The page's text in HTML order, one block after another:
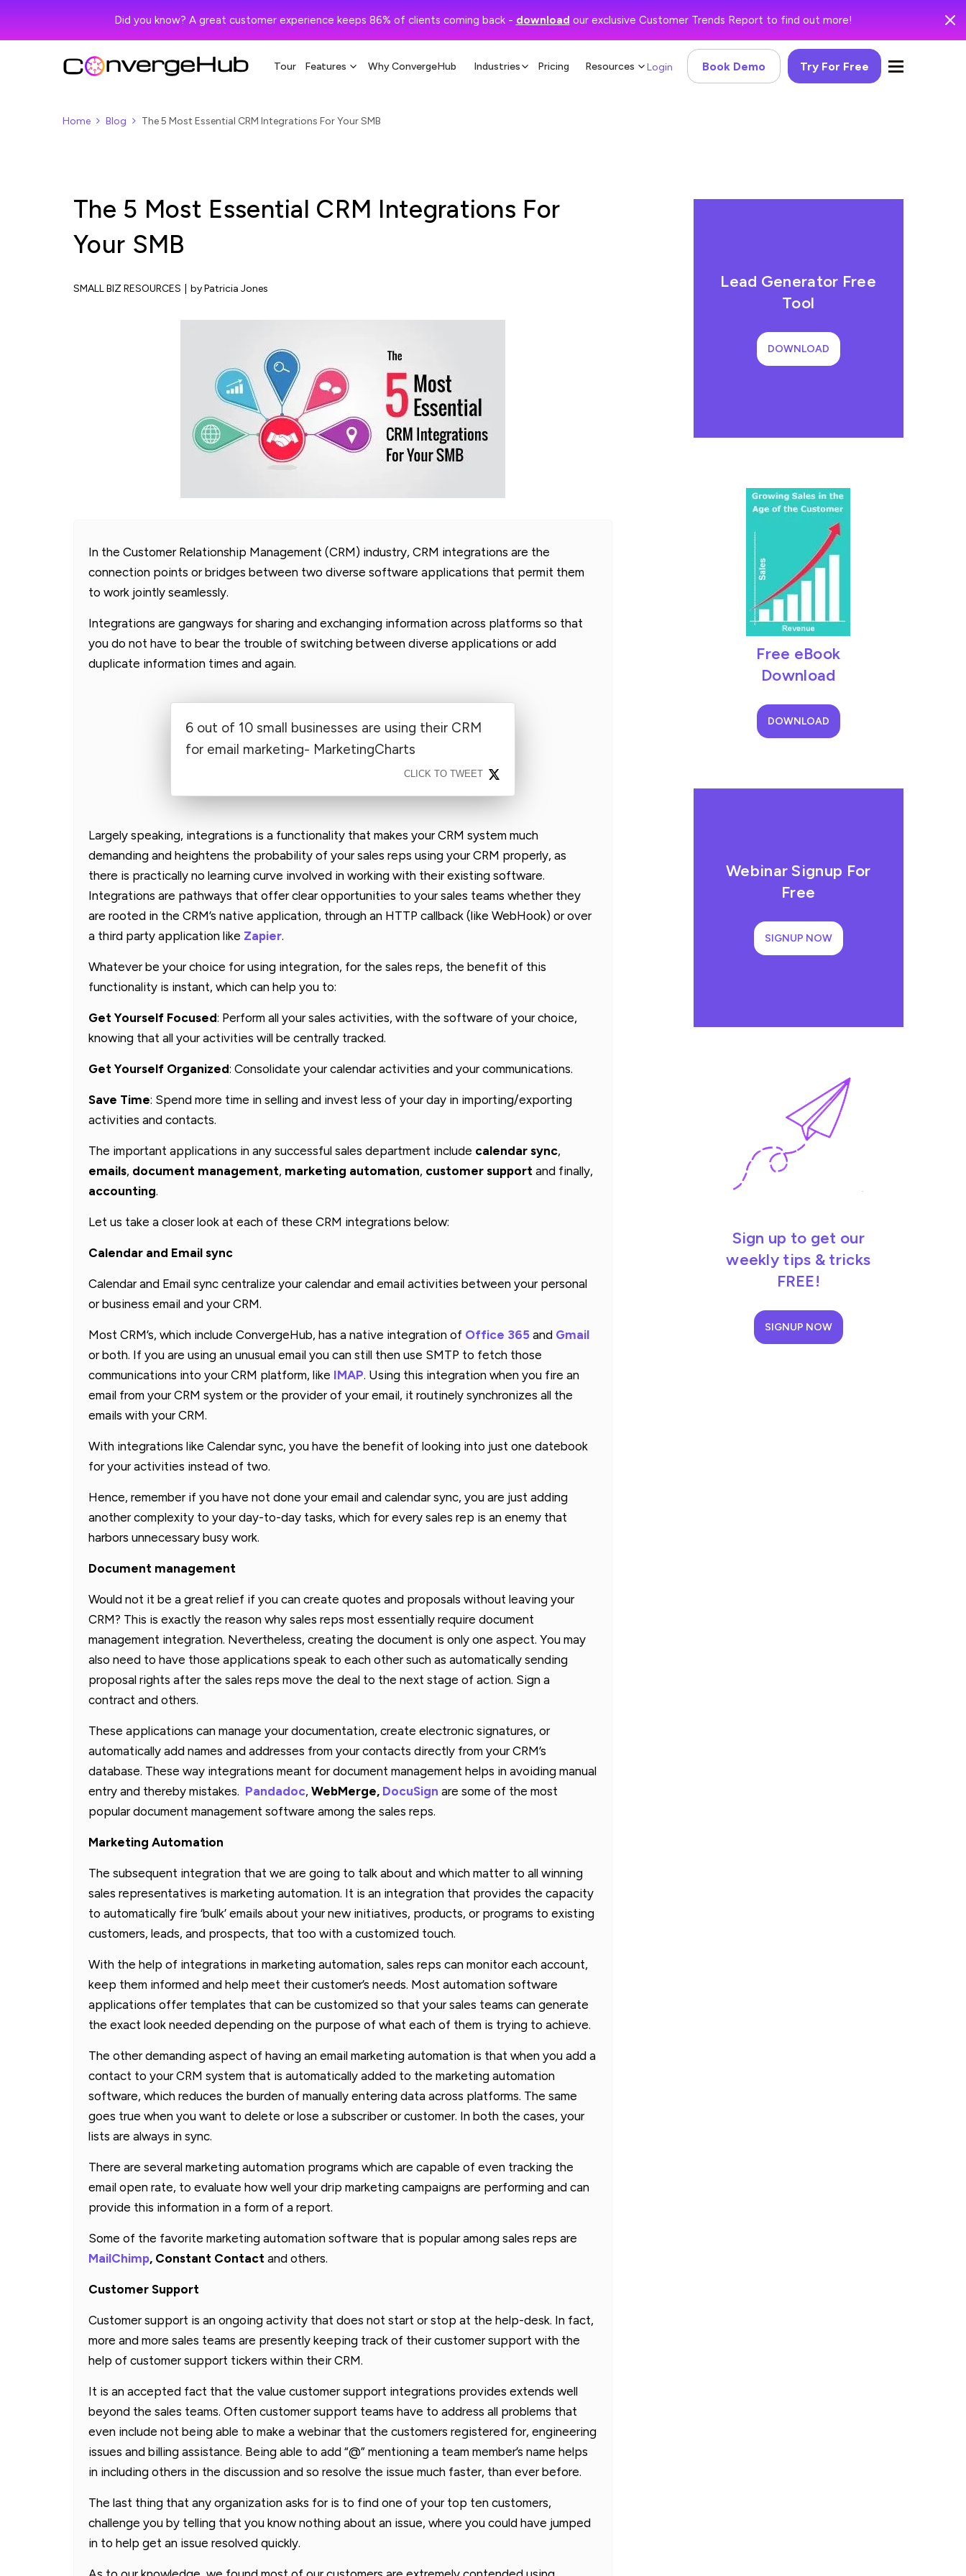
Did you know? A great customer experience keeps 86% of clients coming back - download our exclusive Customer Trends Report to find out more!
Tour Features Why ConvergeHub Industries Pricing Resources Try For Free
Book Demo
Login
Home Blog The 5 Most Essential CRM Integrations For Your SMB
The 5 Most Essential CRM Integrations For
Your SMB
SMALL BIZ RESOURCES by Patricia Jones
In the Customer Relationship Management (CRM) industry, CRM integrations are the
connection points or bridges between two diverse software applications that permit them
to work jointly seamlessly.
Integrations are gangways for sharing and exchanging information across platforms so that
you do not have to bear the trouble of switching between diverse applications or add
duplicate information times and again.
6 out of 10 small businesses are using their CRM
for email marketing- MarketingCharts
CLICK TO TWEET
Largely speaking, integrations is a functionality that makes your CRM system much
demanding and heightens the probability of your sales reps using your CRM properly, as
there is practically no learning curve involved in working with their existing software.
Integrations are pathways that offer clear opportunities to your sales teams whether they
are rooted in the CRM’s native application, through an HTTP callback (like WebHook) or over
a third party application like Zapier.
Whatever be your choice for using integration, for the sales reps, the benefit of this
functionality is instant, which can help you to:
Get Yourself Focused: Perform all your sales activities, with the software of your choice,
knowing that all your activities will be centrally tracked.
Get Yourself Organized: Consolidate your calendar activities and your communications.
Save Time: Spend more time in selling and invest less of your day in importing/exporting
activities and contacts.
The important applications in any successful sales department include calendar sync,
emails, document management, marketing automation, customer support and finally,
accounting.
Let us take a closer look at each of these CRM integrations below:
Calendar and Email sync
Calendar and Email sync centralize your calendar and email activities between your personal
or business email and your CRM.
Most CRM’s, which include ConvergeHub, has a native integration of Office 365 and Gmail
or both. If you are using an unusual email you can still then use SMTP to fetch those
communications into your CRM platform, like IMAP. Using this integration when you fire an
email from your CRM system or the provider of your email, it routinely synchronizes all the
emails with your CRM.
With integrations like Calendar sync, you have the benefit of looking into just one datebook
for your activities instead of two.
Hence, remember if you have not done your email and calendar sync, you are just adding
another complexity to your day-to-day tasks, which for every sales rep is an enemy that
harbors unnecessary busy work.
Document management
Would not it be a great relief if you can create quotes and proposals without leaving your
CRM? This is exactly the reason why sales reps most essentially require document
management integration. Nevertheless, creating the document is only one aspect. You may
also need to have those applications speak to each other such as automatically sending
proposal rights after the sales reps move the deal to the next stage of action. Sign a
contract and others.
These applications can manage your documentation, create electronic signatures, or
automatically add names and addresses from your contacts directly from your CRM’s
database. These way integrations meant for document management helps in avoiding manual
entry and thereby mistakes. Pandadoc, WebMerge, DocuSign are some of the most
popular document management software among the sales reps.
Marketing Automation
The subsequent integration that we are going to talk about and which matter to all winning
sales representatives is marketing automation. It is an integration that provides the capacity
to automatically fire ‘bulk’ emails about your new initiatives, products, or programs to existing
customers, leads, and prospects, that too with a customized touch.
With the help of integrations in marketing automation, sales reps can monitor each account,
keep them informed and help meet their customer’s needs. Most automation software
applications offer templates that can be customized so that your sales teams can generate
the exact look needed depending on the purpose of what each of them is trying to achieve.
The other demanding aspect of having an email marketing automation is that when you add a
contact to your CRM system that is automatically added to the marketing automation
software, which reduces the burden of manually entering data across platforms. The same
goes true when you want to delete or lose a subscriber or customer. In both the cases, your
lists are always in sync.
There are several marketing automation programs which are capable of even tracking the
email open rate, to evaluate how well your drip marketing campaigns are performing and can
provide this information in a form of a report.
Some of the favorite marketing automation software that is popular among sales reps are
MailChimp, Constant Contact and others.
Customer Support
Customer support is an ongoing activity that does not start or stop at the help-desk. In fact,
more and more sales teams are presently keeping track of their customer support with the
help of customer support tickers within their CRM.
It is an accepted fact that the value customer support integrations provides extends well
beyond the sales teams. Often customer support teams have to address all problems that
even include not being able to make a webinar that the customers registered for, engineering
issues and billing assistance. Being able to add “@” mentioning a team member’s name helps
in including others in the discussion and so resolve the issue much faster, than ever before.
The last thing that any organization asks for is to find one of your top ten customers,
challenge you by telling that you know nothing about an issue, where you could have jumped
in to help get an issue resolved quickly.
Lead Generator Free
Tool
DOWNLOAD
Free eBook
Download
DOWNLOAD
Webinar Signup For
Free
SIGNUP NOW
Sign up to get our
weekly tips & tricks
FREE!
SIGNUP NOW